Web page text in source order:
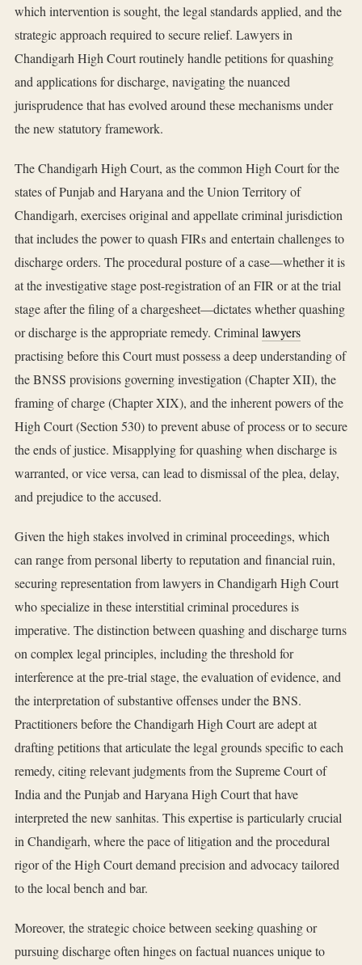
which intervention is sought, the legal standards applied, and the
strategic approach required to secure relief. Lawyers in
Chandigarh High Court routinely handle petitions for quashing
and applications for discharge, navigating the nuanced
jurisprudence that has evolved around these mechanisms under
the new statutory framework.
The Chandigarh High Court, as the common High Court for the
states of Punjab and Haryana and the Union Territory of
Chandigarh, exercises original and appellate criminal jurisdiction
that includes the power to quash FIRs and entertain challenges to
discharge orders. The procedural posture of a case—whether it is
at the investigative stage post-registration of an FIR or at the trial
stage after the filing of a chargesheet—dictates whether quashing
or discharge is the appropriate remedy. Criminallawyers
practising before this Court must possess a deep understanding of
the BNSS provisions governing investigation (Chapter XII), the
framing of charge (Chapter XIX), and the inherent powers of the
High Court (Section 530) to prevent abuse of process or to secure
the ends of justice. Misapplying for quashing when discharge is
warranted, or vice versa, can lead to dismissal of the plea, delay,
and prejudice to the accused.
Given the high stakes involved in criminal proceedings, which
can range from personal liberty to reputation and financial ruin,
securing representation from lawyers in Chandigarh High Court
who specialize in these interstitial criminal procedures is
imperative. The distinction between quashing and discharge turns
on complex legal principles, including the threshold for
interference at the pre-trial stage, the evaluation of evidence, and
the interpretation of substantive offenses under the BNS.
Practitioners before the Chandigarh High Court are adept at
drafting petitions that articulate the legal grounds specific to each
remedy, citing relevant judgments from the Supreme Court of
India and the Punjab and Haryana High Court that have
interpreted the new sanhitas. This expertise is particularly crucial
in Chandigarh, where the pace of litigation and the procedural
rigor of the High Court demand precision and advocacy tailored
to the local bench and bar.
Moreover, the strategic choice between seeking quashing or
pursuing discharge often hinges on factual nuances unique to